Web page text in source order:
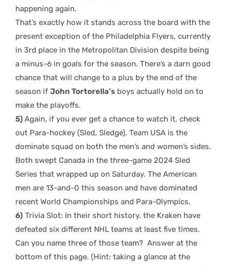
happening again.
That’s exactly how it stands across the board with the
present exception of the Philadelphia Flyers, currently
in 3rd place in the Metropolitan Division despite being
a minus-6 in goals for the season. There’s a darn good
chance that will change to a plus by the end of the
season if John Tortorella’s boys actually hold on to
make the playoffs.
5) Again, if you ever get a chance to watch it, check
out Para-hockey (Sled, Sledge). Team USA is the
dominate squad on both the men’s and women’s sides.
Both swept Canada in the three-game 2024 Sled
Series that wrapped up on Saturday. The American
men are 13-and-0 this season and have dominated
recent World Championships and Para-Olympics.
6) Trivia Slot: In their short history, the Kraken have
defeated six different NHL teams at least five times.
Can you name three of those team? Answer at the
bottom of this page. (Hint: taking a glance at the